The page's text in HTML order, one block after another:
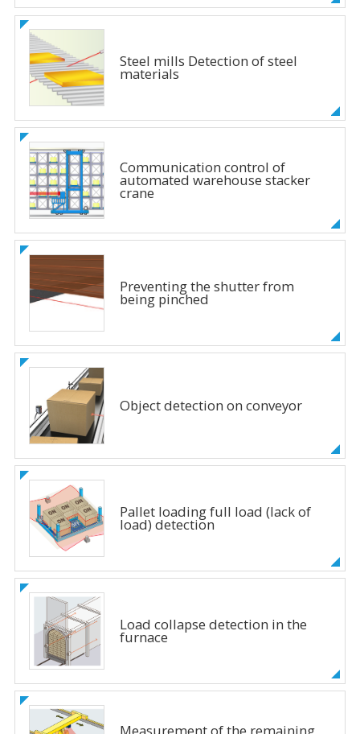
Steel mills Detection of steel
materials
Communication control of
automated warehouse stacker
crane
Preventing the shutter from
being pinched
Object detection on conveyor
Pallet loading full load (lack of
load) detection
Load collapse detection in the
furnace